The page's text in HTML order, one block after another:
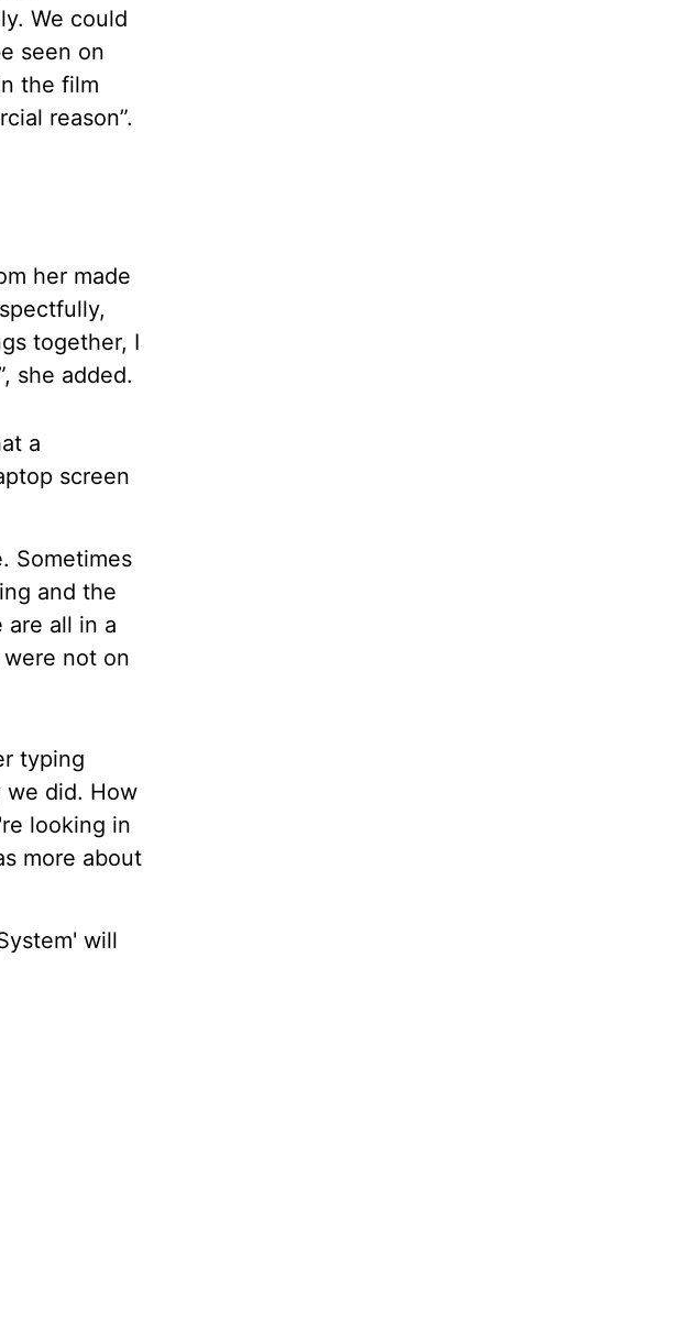
We could
seen on
the film
reason”.
her made
together, I
she added.
a
screen
Sometimes
and the
all in a
not on
typing
we did. How
looking in
more about
will